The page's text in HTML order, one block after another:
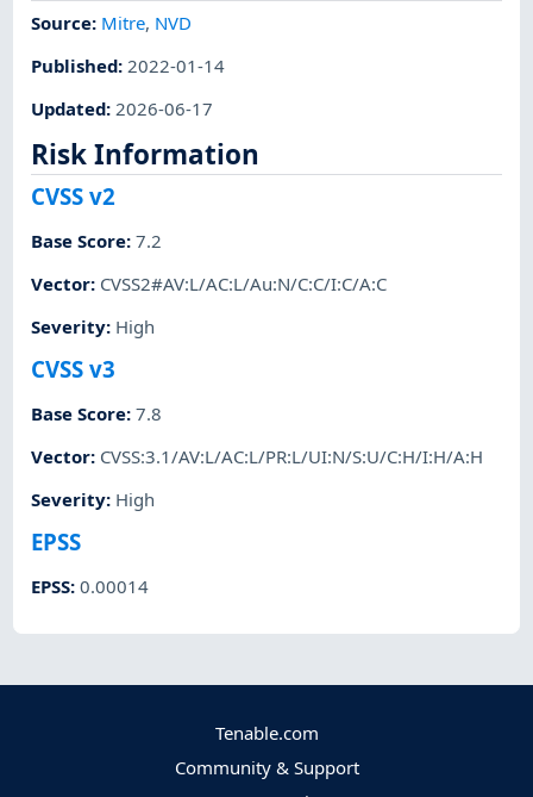
Source: Mitre, NVD
Published:2022-01-14
Updated:2026-06-17
Risk Information
CVSS v2
Base Score:7.2
Vector: CVSS2#AV:L/AC:L/Au:N/C:C/I:C/A:C
Severity: High
CVSS v3
Base Score:7.8
Vector: CVSS:3.1/AV:L/AC:L/PR:L/UI:N/S:U/C:H/I:H/A:H
Severity: High
EPSS
EPSS:0.00014
Tenable.com
Community & Support